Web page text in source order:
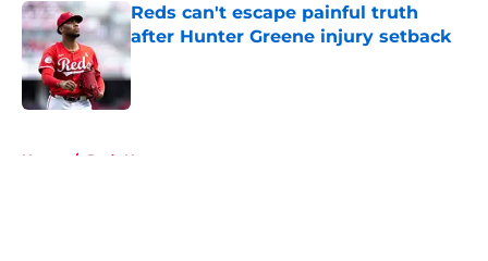
Reds can't escape painful truth
after Hunter Greene injury setback
Published by on Invalid Date
Home / Reds News